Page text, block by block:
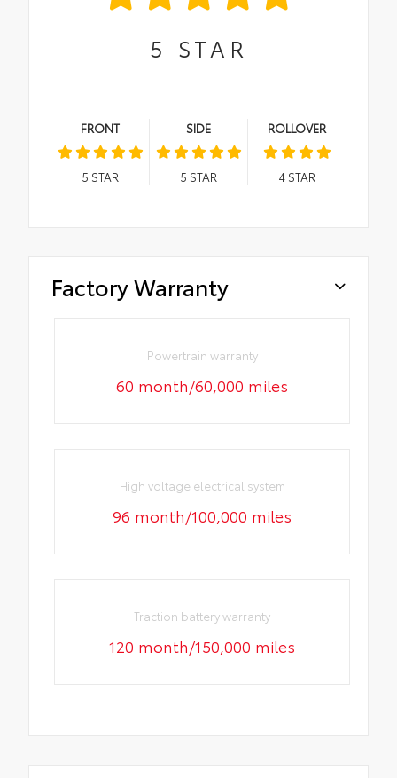
5 STAR
FRONT
5 STAR
SIDE
5 STAR
ROLLOVER
4STAR
Factory Warranty
Powertrain warranty
60 month/60,000 miles
High voltage electrical system
96 month/100,000 miles
Traction battery warranty
120 month/150,000 miles